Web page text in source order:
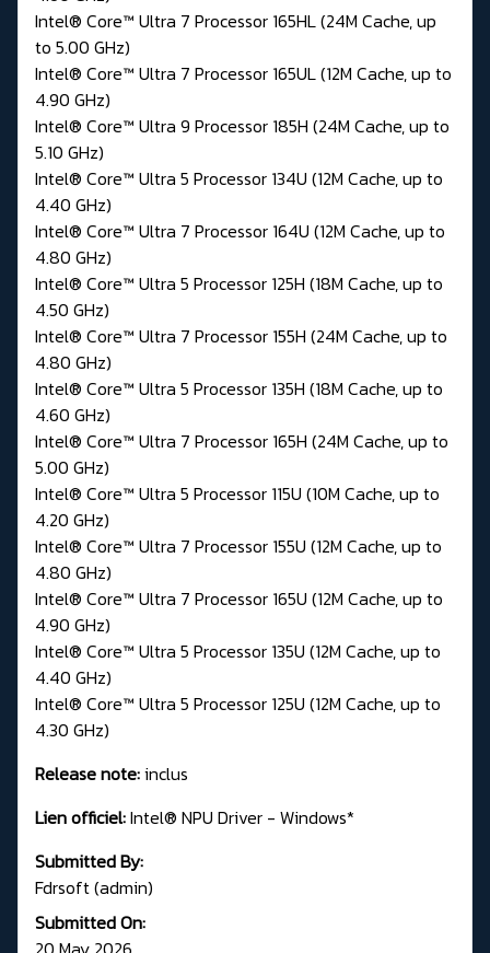
Intel® Core™ Ultra 7 Processor 165HL (24M Cache, up
to 5.00 GHz)
Intel® Core™ Ultra 7 Processor 165UL (12M Cache, up to
4.90 GHz)
Intel® Core™ Ultra 9 Processor 185H (24M Cache, up to
5.10 GHz)
Intel® Core™ Ultra 5 Processor 134U (12M Cache, up to
4.40 GHz)
Intel® Core™ Ultra 7 Processor 164U (12M Cache, up to
4.80 GHz)
Intel® Core™ Ultra 5 Processor 125H (18M Cache, up to
4.50 GHz)
Intel® Core™ Ultra 7 Processor 155H (24M Cache, up to
4.80 GHz)
Intel® Core™ Ultra 5 Processor 135H (18M Cache, up to
4.60 GHz)
Intel® Core™ Ultra 7 Processor 165H (24M Cache, up to
5.00 GHz)
Intel® Core™ Ultra 5 Processor 115U (10M Cache, up to
4.20 GHz)
Intel® Core™ Ultra 7 Processor 155U (12M Cache, up to
4.80 GHz)
Intel® Core™ Ultra 7 Processor 165U (12M Cache, up to
4.90 GHz)
Intel® Core™ Ultra 5 Processor 135U (12M Cache, up to
4.40 GHz)
Intel® Core™ Ultra 5 Processor 125U (12M Cache, up to
4.30 GHz)
Release note:inclus
Lien officiel:Intel® NPU Driver - Windows*
Submitted By:
Fdrsoft (admin)
Submitted On: